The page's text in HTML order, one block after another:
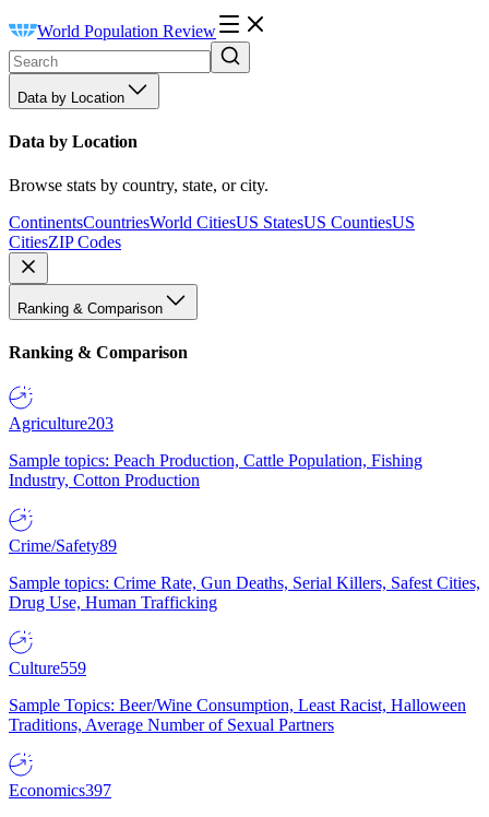
World Population Review
Data by Location
Data by Location
Browse stats by country, state, or city.
ContinentsCountriesWorld CitiesUS StatesUS CountiesUS
CitiesZIP Codes
Ranking & Comparison
Ranking & Comparison
Agriculture203
Sample topics: Peach Production, Cattle Population, Fishing
Industry, Cotton Production
Crime/Safety89
Sample topics: Crime Rate, Gun Deaths, Serial Killers, Safest Cities,
Drug Use, Human Trafficking
Culture559
Sample Topics: Beer/Wine Consumption, Least Racist, Halloween
Traditions, Average Number of Sexual Partners
Economics397